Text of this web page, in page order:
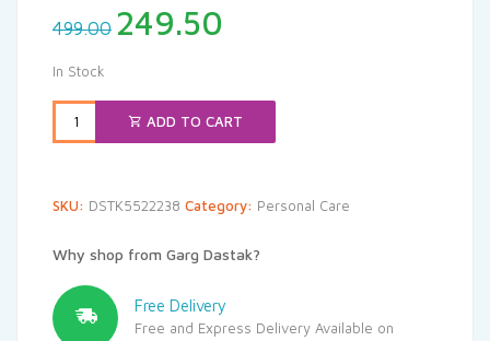
499.00 Original
price
₹499.00.
249.50
₹249.50.
In Stock
ADD TO CART
SKU: DSTK5522238 Category: Personal Care
Why shop from Garg Dastak?
Free Delivery
Free and Express Delivery Available on